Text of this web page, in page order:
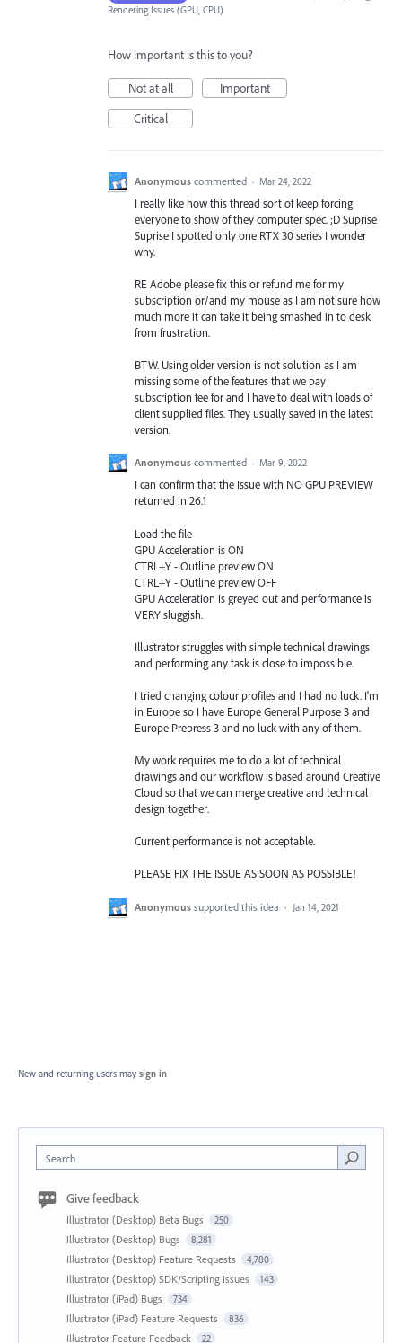
Rendering Issues (GPU, CPU)
How important is this to you?
Not at all
Important
Critical
Anonymous commented · Mar 24, 2022
I really like how this thread sort of keep forcing
everyone to show of they computer spec. ;D Suprise
Suprise I spotted only one RTX 30 series I wonder
why.
RE Adobe please fix this or refund me for my
subscription or/and my mouse as I am not sure how
much more it can take it being smashed in to desk
from frustration.
BTW. Using older version is not solution as I am
missing some of the features that we pay
subscription fee for and I have to deal with loads of
client supplied files. They usually saved in the latest
version.
Anonymous commented · Mar 9, 2022
I can confirm that the Issue with NO GPU PREVIEW
returned in 26.1
Load the file
GPU Acceleration is ON
CTRL+Y - Outline preview ON
CTRL+Y - Outline preview OFF
GPU Acceleration is greyed out and performance is
VERY sluggish.
Illustrator struggles with simple technical drawings
and performing any task is close to impossible.
I tried changing colour profiles and I had no luck. I'm
in Europe so I have Europe General Purpose 3 and
Europe Prepress 3 and no luck with any of them.
My work requires me to do a lot of technical
drawings and our workflow is based around Creative
Cloud so that we can merge creative and technical
design together.
Current performance is not acceptable.
PLEASE FIX THE ISSUE AS SOON AS POSSIBLE!
Anonymous supported this idea · Jan 14, 2021
New and returning users may sign in
Search
Give feedback
Illustrator (Desktop) Beta Bugs 250
Illustrator (Desktop) Bugs 8,281
Illustrator (Desktop) Feature Requests 4,780
Illustrator (Desktop) SDK/Scripting Issues 143
Illustrator (iPad) Bugs 734
Illustrator (iPad) Feature Requests 836
Illustrator Feature Feedback 22